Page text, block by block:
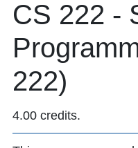
CS 222 -
222)
4.00 credits.